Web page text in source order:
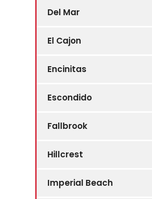
Del Mar
El Cajon
Encinitas
Escondido
Fallbrook
Hillcrest
Imperial Beach